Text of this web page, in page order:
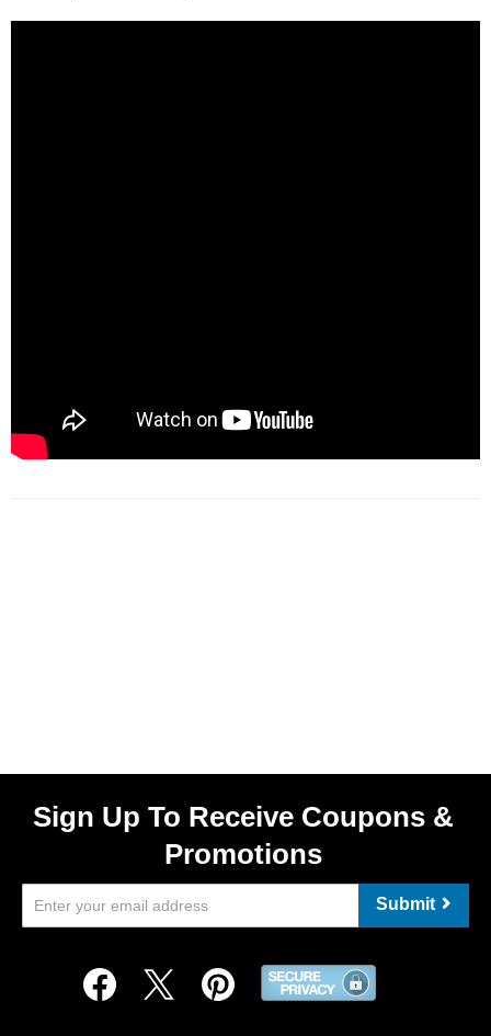
Sign Up To Receive Coupons &
Promotions
Submit